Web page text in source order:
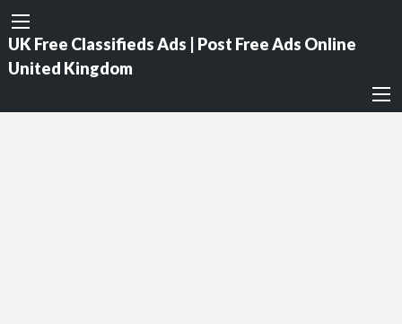
UK Free Classifieds Ads | Post Free Ads Online
United Kingdom